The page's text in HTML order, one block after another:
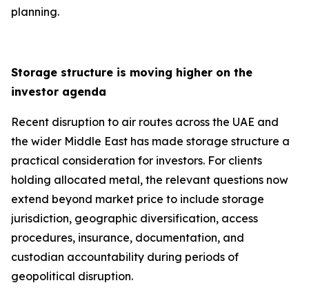
planning.
Storage structure is moving higher on the
investor agenda
Recent disruption to air routes across the UAE and
the wider Middle East has made storage structure a
practical consideration for investors. For clients
holding allocated metal, the relevant questions now
extend beyond market price to include storage
jurisdiction, geographic diversification, access
procedures, insurance, documentation, and
custodian accountability during periods of
geopolitical disruption.